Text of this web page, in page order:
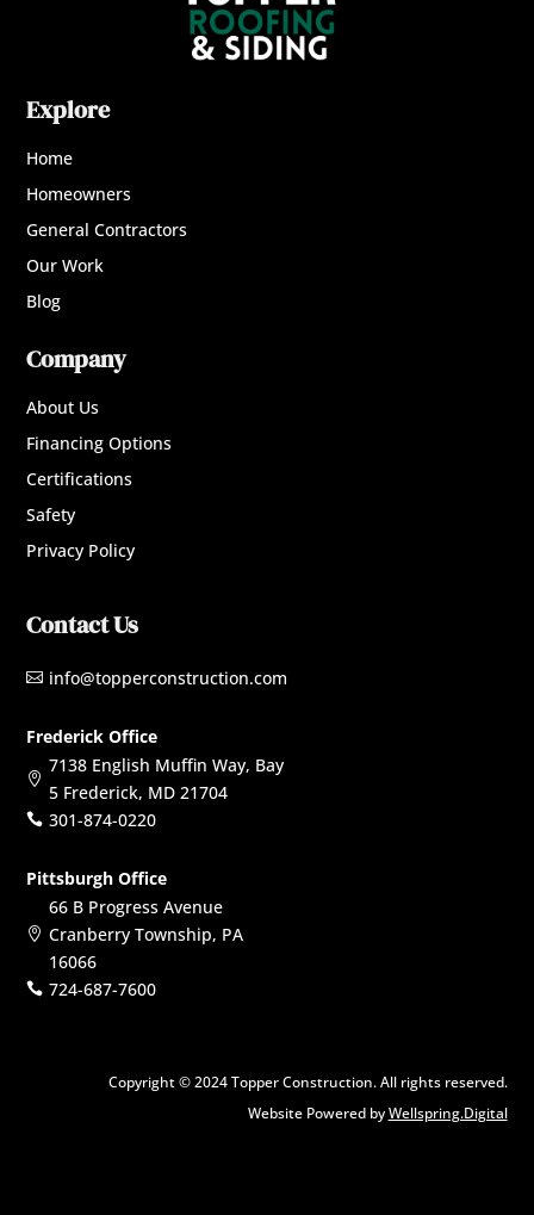
Explore
Home
Homeowners
General Contractors
Our Work
Blog
Company
About Us
Financing Options
Certifications
Safety
Privacy Policy
Contact Us
 info@topperconstruction.com
Frederick Office

7138 English Muffin Way, Bay
5 Frederick, MD 21704
 301-874-0220
Pittsburgh Office

66 B Progress Avenue
Cranberry Township, PA
16066
 724-687-7600
Copyright © 2024 Topper Construction. All rights reserved.
Website Powered byWellspring.Digital